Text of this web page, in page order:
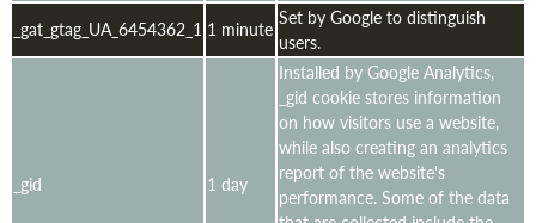
_gat_gtag_UA_6454362_1 1 minute Set by Google to distinguish
users.
_gid 1 day
Installed by Google Analytics,
_gid cookie stores information
on how visitors use a website,
while also creating an analytics
report of the website's
performance. Some of the data